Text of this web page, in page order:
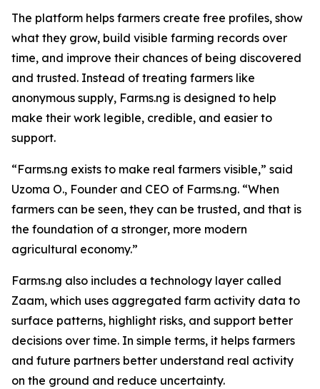
The platform helps farmers create free profiles, show
what they grow, build visible farming records over
time, and improve their chances of being discovered
and trusted. Instead of treating farmers like
anonymous supply, Farms.ng is designed to help
make their work legible, credible, and easier to
support.
“Farms.ng exists to make real farmers visible,” said
Uzoma O., Founder and CEO of Farms.ng. “When
farmers can be seen, they can be trusted, and that is
the foundation of a stronger, more modern
agricultural economy.”
Farms.ng also includes a technology layer called
Zaam, which uses aggregated farm activity data to
surface patterns, highlight risks, and support better
decisions over time. In simple terms, it helps farmers
and future partners better understand real activity
on the ground and reduce uncertainty.